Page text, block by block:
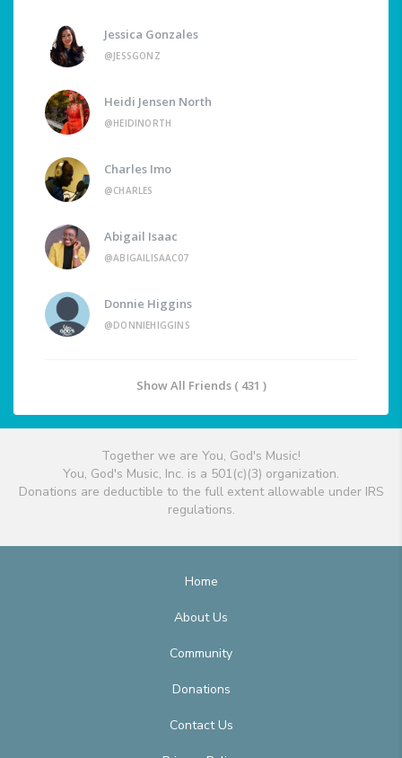
Jessica Gonzales
@JESSGONZ
Heidi Jensen North
@HEIDINORTH
Charles Imo
@CHARLES
Abigail Isaac
@ABIGAILISAAC07
Donnie Higgins
@DONNIEHIGGINS
Show All Friends ( 431 )
Together we are You, God's Music!
You, God's Music, Inc. is a 501(c)(3) organization.
Donations are deductible to the full extent allowable under IRS
regulations.
Home
About Us
Community
Donations
Contact Us